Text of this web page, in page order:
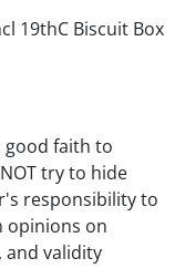
19thC Biscuit Box
good faith to
try to hide
responsibility to
opinions on
and validity